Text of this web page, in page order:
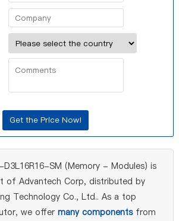
D3L16R16-SM (Memory - Modules) is
of Advantech Corp, distributed by
Technology Co., Ltd.. As a top
we offer many componentsfrom